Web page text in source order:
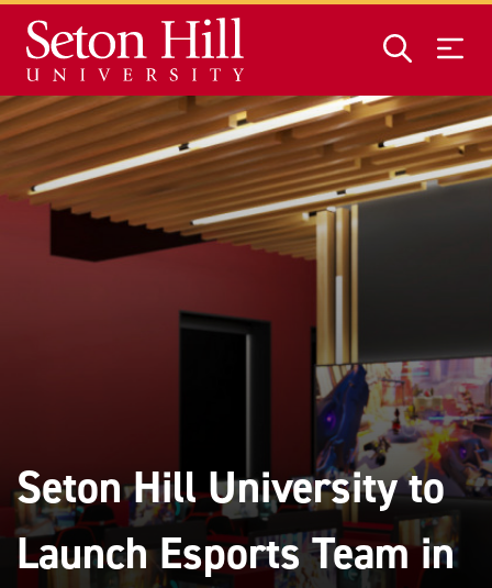
Seton Hill University to
Launch Esports Team in